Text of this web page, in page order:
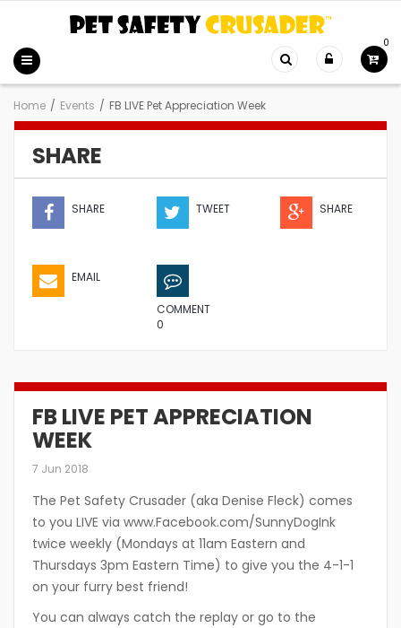
0
Home / Events / FB LIVE Pet Appreciation Week
SHARE
SHARE TWEET SHARE
EMAIL
COMMENT
0
FB LIVE PET APPRECIATION
WEEK
7 Jun 2018
The Pet Safety Crusader (aka Denise Fleck) comes
to you LIVE via www.Facebook.com/SunnyDogInk
twice weekly (Mondays at 11am Eastern and
Thursdays 3pm Eastern Time) to give you the 4-1-1
on your furry best friend!
You can always catch the replay or go to the